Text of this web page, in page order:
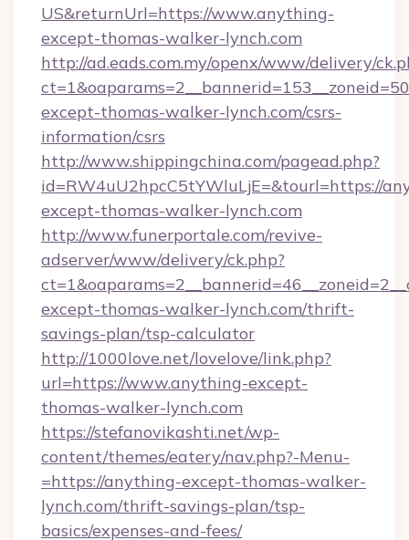
US&returnUrl=https://www.anything-
except-thomas-walker-lynch.com
http://ad.eads.com.my/openx/www/delivery/
except-thomas-walker-lynch.com/csrs-
information/csrs
http://www.shippingchina.com/pagead.php?
id=RW4uU2hpcC5tYWluLjE=&tourl=https://
except-thomas-walker-lynch.com
http://www.funerportale.com/revive-
adserver/www/delivery/ck.php?
except-thomas-walker-lynch.com/thrift-
savings-plan/tsp-calculator
http://1000love.net/lovelove/link.php?
url=https://www.anything-except-
thomas-walker-lynch.com
https://stefanovikashti.net/wp-
content/themes/eatery/nav.php?-Menu-
=https://anything-except-thomas-walker-
lynch.com/thrift-savings-plan/tsp-
basics/expenses-and-fees/